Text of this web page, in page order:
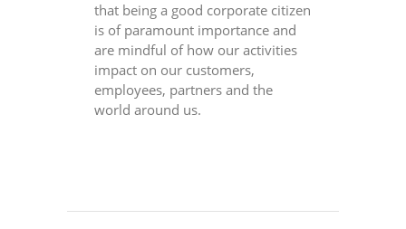
that being a good corporate citizen
is of paramount importance and
are mindful of how our activities
impact on our customers,
employees, partners and the
world around us.